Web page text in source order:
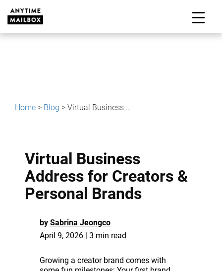
content
Home > Blog > Virtual Business Address for Creators & Personal Brands
Virtual Business
Address for Creators &
Personal Brands
by Sabrina Jeongco
April 9, 2026 | 3 min read
Growing a creator brand comes with